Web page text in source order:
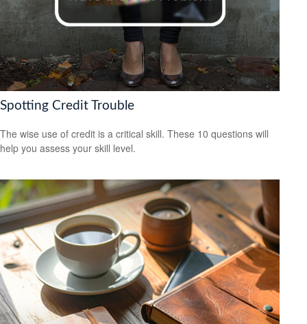
Spotting Credit Trouble
The wise use of credit is a critical skill. These 10 questions will
help you assess your skill level.